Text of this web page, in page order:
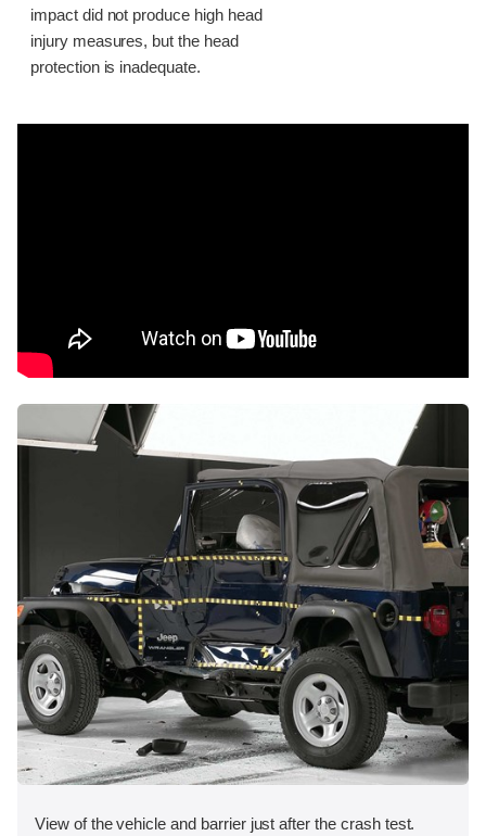
impact did not produce high head
injury measures, but the head
protection is inadequate.
View of the vehicle and barrier just after the crash test.